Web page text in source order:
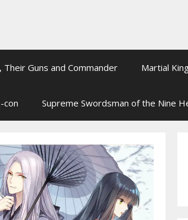
Their Guns and Commander Martial
con Supreme Swordsman of the Nine